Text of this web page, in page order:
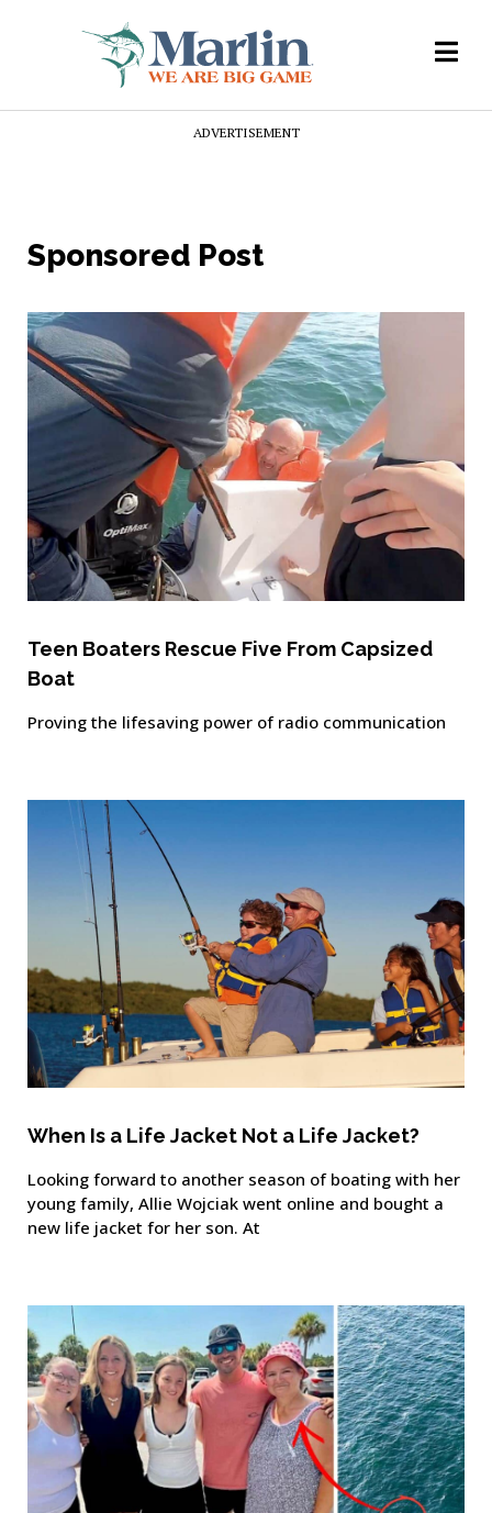
ADVERTISEMENT
Sponsored Post
Teen Boaters Rescue Five From Capsized
Boat
Proving the lifesaving power of radio communication
When Is a Life Jacket Not a Life Jacket?
Looking forward to another season of boating with her
young family, Allie Wojciak went online and bought a
new life jacket for her son. At